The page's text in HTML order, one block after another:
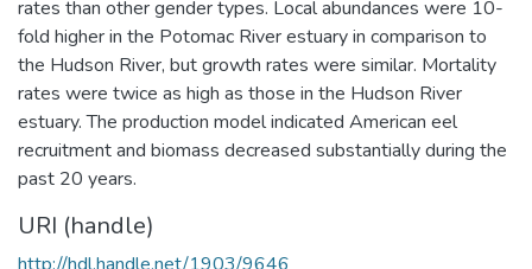
rates than other gender types. Local abundances were 10-
fold higher in the Potomac River estuary in comparison to
the Hudson River, but growth rates were similar. Mortality
rates were twice as high as those in the Hudson River
estuary. The production model indicated American eel
recruitment and biomass decreased substantially during the
past 20 years.
URI (handle)